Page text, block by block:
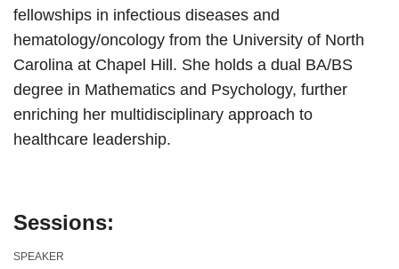
fellowships in infectious diseases and
hematology/oncology from the University of North
Carolina at Chapel Hill. She holds a dual BA/BS
degree in Mathematics and Psychology, further
enriching her multidisciplinary approach to
healthcare leadership.
Sessions:
SPEAKER